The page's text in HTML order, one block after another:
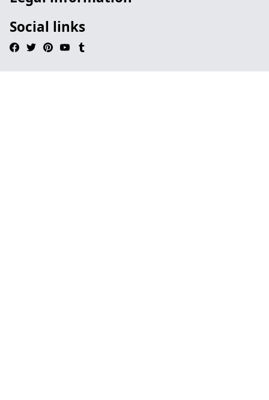
Social links